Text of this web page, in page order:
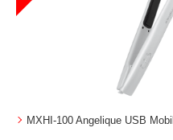
MXHI-100 Angelique USB